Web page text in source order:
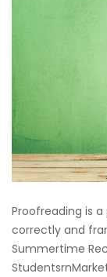
Proofreading is
correctly and
Summertime